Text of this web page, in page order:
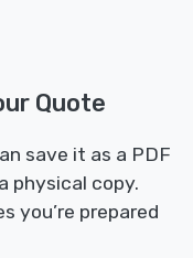
Quote
save it as a PDF
physical copy.
you’re prepared